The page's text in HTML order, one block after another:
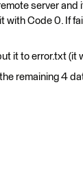
server
with Code 0. If
it to error.txt (it
remaining 4